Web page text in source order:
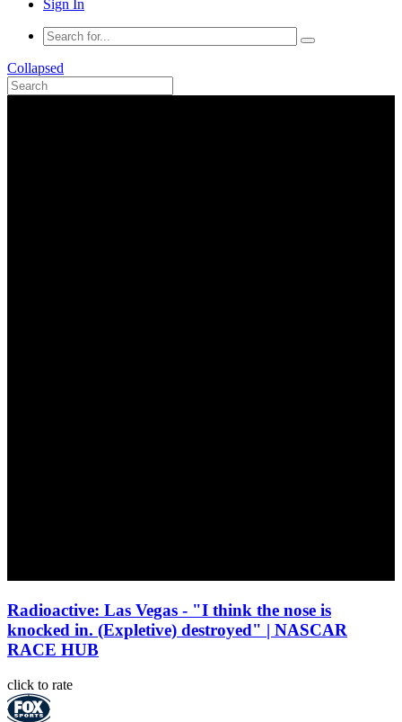
Sign In
Collapsed
Radioactive: Las Vegas - "I think the nose is
knocked in. (Expletive) destroyed" | NASCAR
RACE HUB
click to rate